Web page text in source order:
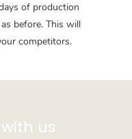
of production
before. This will
competitors.
us